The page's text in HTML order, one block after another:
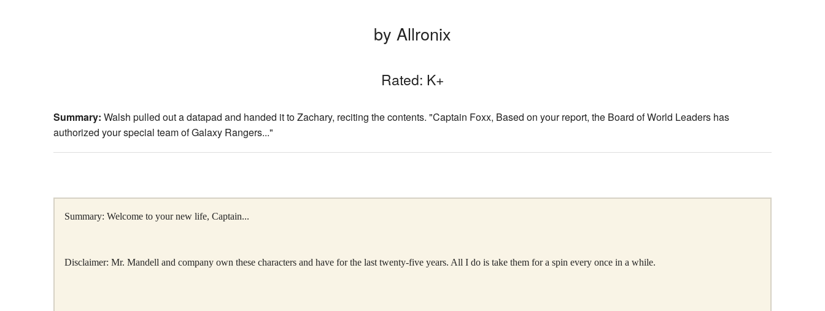
by Allronix
Rated: K+
Summary: Walsh pulled out a datapad and handed it to Zachary, reciting the contents. "Captain Foxx, Based on your report, the Board of World Leaders has
authorized your special team of Galaxy Rangers..."
Summary: Welcome to your new life, Captain...
Disclaimer: Mr. Mandell and company own these characters and have for the last twenty-five years. All I do is take them for a spin every once in a while.